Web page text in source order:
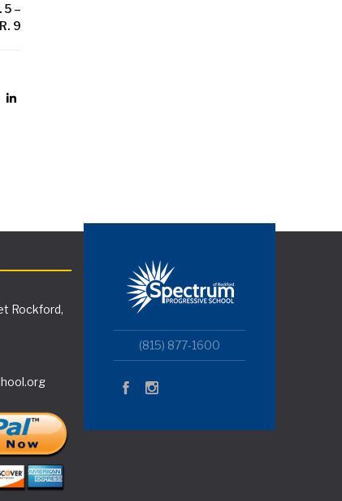
5 –
9
Rockford,
(815) 877-1600